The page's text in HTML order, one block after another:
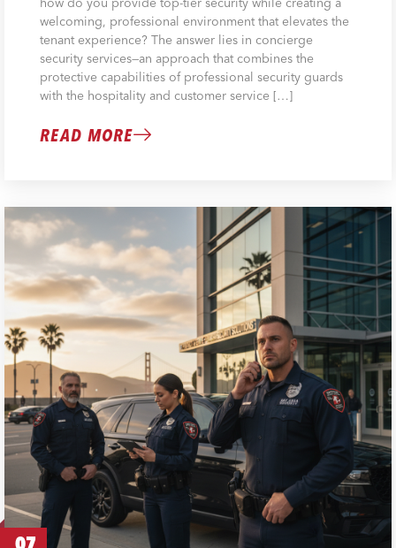
welcoming, professional environment that elevates the
tenant experience? The answer lies in concierge
security services—an approach that combines the
protective capabilities of professional security guards
with the hospitality and customer service […]
READ MORE